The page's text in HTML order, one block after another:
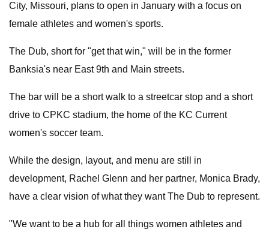
City, Missouri, plans to open in January with a focus on
female athletes and women's sports.
The Dub, short for "get that win," will be in the former
Banksia's near East 9th and Main streets.
The bar will be a short walk to a streetcar stop and a short
drive to CPKC stadium, the home of the KC Current
women's soccer team.
While the design, layout, and menu are still in
development, Rachel Glenn and her partner, Monica Brady,
have a clear vision of what they want The Dub to represent.
"We want to be a hub for all things women athletes and